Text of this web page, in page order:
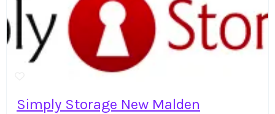
Simply Storage New Malden